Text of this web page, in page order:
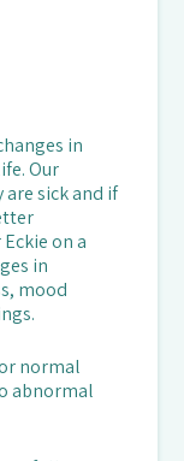
in
Our
sick and if
on a
in
mood
normal
abnormal